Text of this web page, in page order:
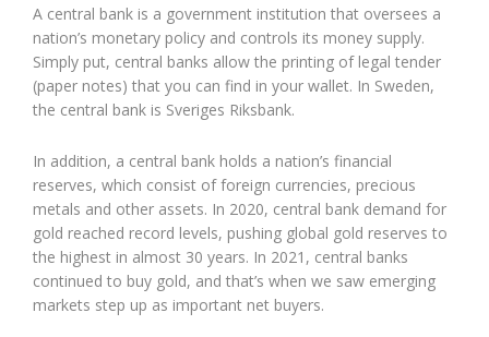
A central bank is a government institution that oversees a
nation’s monetary policy and controls its money supply.
Simply put, central banks allow the printing of legal tender
(paper notes) that you can find in your wallet. In Sweden,
the central bank is Sveriges Riksbank.
In addition, a central bank holds a nation’s financial
reserves, which consist of foreign currencies, precious
metals and other assets. In 2020, central bank demand for
gold reached record levels, pushing global gold reserves to
the highest in almost 30 years. In 2021, central banks
continued to buy gold, and that’s when we saw emerging
markets step up as important net buyers.